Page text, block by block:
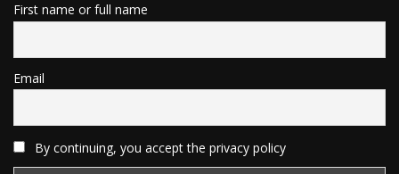
First name or full name
Email
By continuing, you accept the privacy policy